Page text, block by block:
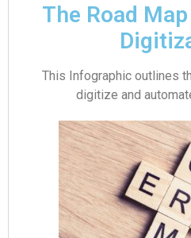
The Road
This Infographic outlines
digitize and